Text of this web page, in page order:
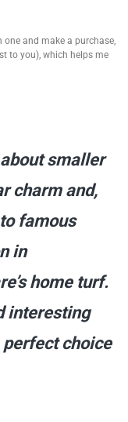
and make a purchase,
to you), which helps me
smaller
charm and,
famous
in
home turf.
interesting
choice